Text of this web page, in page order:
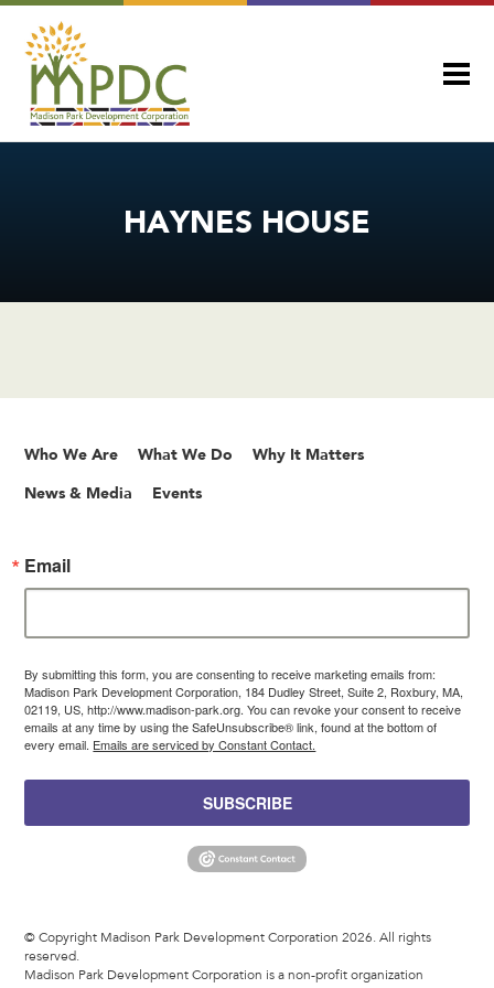
HAYNES HOUSE
Who We Are What We Do Why It Matters
News & Media Events
Email
By submitting this form, you are consenting to receive marketing emails from:
Madison Park Development Corporation, 184 Dudley Street, Suite 2, Roxbury, MA,
02119, US, http://www.madison-park.org. You can revoke your consent to receive
emails at any time by using the SafeUnsubscribe® link, found at the bottom of
every email. Emails are serviced by Constant Contact.
SUBSCRIBE
© Copyright Madison Park Development Corporation 2026. All rights
reserved.
Madison Park Development Corporation is a non-profit organization